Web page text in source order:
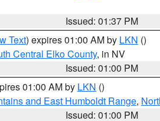
Issued: 01:37 PM
Text) expires 01:00 AM by LKN ()
Central Elko County, in NV
Issued: 01:00 PM
01:00 AM by LKN ()
and East Humboldt Range,
Issued: 01:00 PM